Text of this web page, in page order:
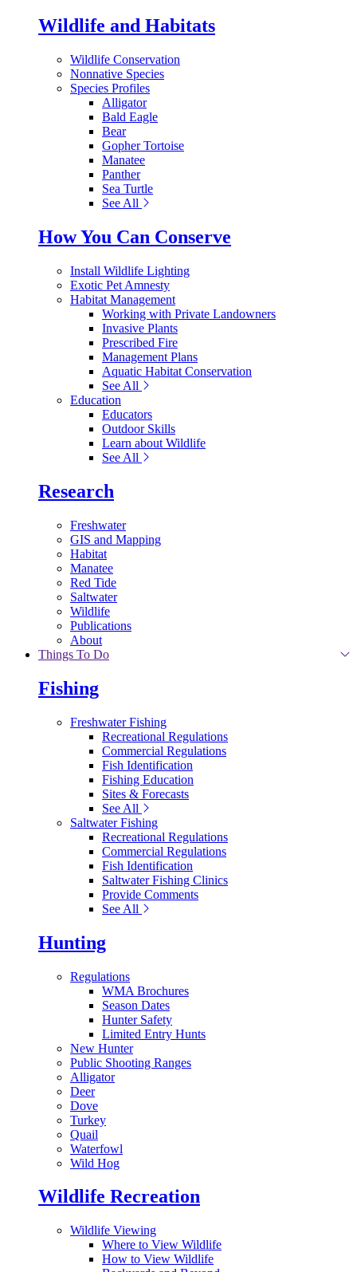
Wildlife and Habitats
Wildlife Conservation
Nonnative Species
Species Profiles
Alligator
Bald Eagle
Bear
Gopher Tortoise
Manatee
Panther
Sea Turtle
See All
How You Can Conserve
Install Wildlife Lighting
Exotic Pet Amnesty
Habitat Management
Working with Private Landowners
Invasive Plants
Prescribed Fire
Management Plans
Aquatic Habitat Conservation
See All
Education
Educators
Outdoor Skills
Learn about Wildlife
See All
Research
Freshwater
GIS and Mapping
Habitat
Manatee
Red Tide
Saltwater
Wildlife
Publications
About
Things To Do
Fishing
Freshwater Fishing
Recreational Regulations
Commercial Regulations
Fish Identification
Fishing Education
Sites & Forecasts
See All
Saltwater Fishing
Recreational Regulations
Commercial Regulations
Fish Identification
Saltwater Fishing Clinics
Provide Comments
See All
Hunting
Regulations
WMA Brochures
Season Dates
Hunter Safety
Limited Entry Hunts
New Hunter
Public Shooting Ranges
Alligator
Deer
Dove
Turkey
Quail
Waterfowl
Wild Hog
Wildlife Recreation
Wildlife Viewing
Where to View Wildlife
How to View Wildlife